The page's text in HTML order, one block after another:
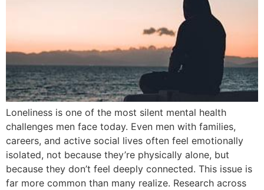
Loneliness is one of the most silent mental health
challenges men face today. Even men with families,
careers, and active social lives often feel emotionally
isolated, not because they’re physically alone, but
because they don’t feel deeply connected. This issue is
far more common than many realize. Research across